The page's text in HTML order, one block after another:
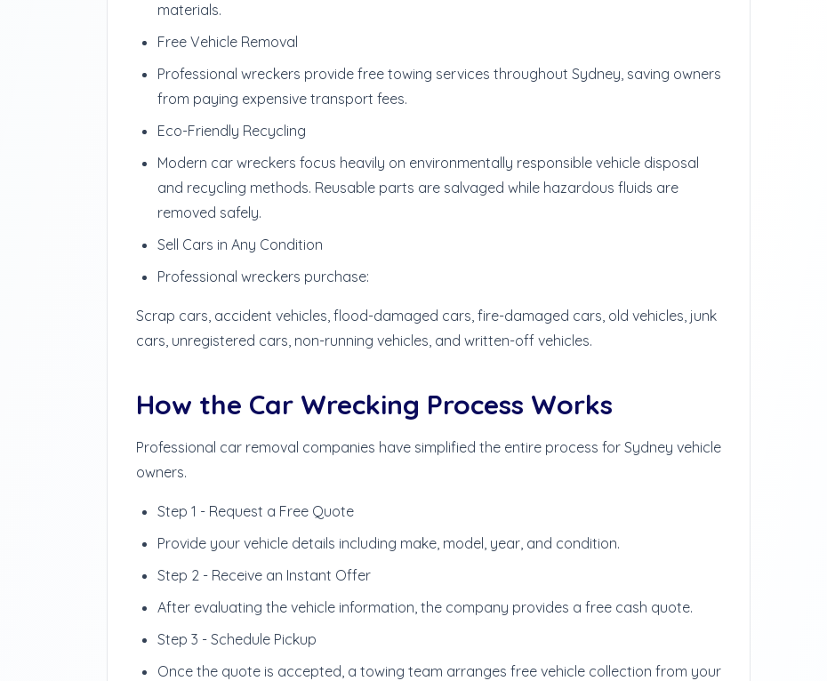
materials.
Free Vehicle Removal
Professional wreckers provide free towing services throughout Sydney, saving owners
from paying expensive transport fees.
Eco-Friendly Recycling
Modern car wreckers focus heavily on environmentally responsible vehicle disposal
and recycling methods. Reusable parts are salvaged while hazardous fluids are
removed safely.
Sell Cars in Any Condition
Professional wreckers purchase:
Scrap cars, accident vehicles, flood-damaged cars, fire-damaged cars, old vehicles, junk
cars, unregistered cars, non-running vehicles, and written-off vehicles.
How the Car Wrecking Process Works
Professional car removal companies have simplified the entire process for Sydney vehicle
owners.
Step 1 - Request a Free Quote
Provide your vehicle details including make, model, year, and condition.
Step 2 - Receive an Instant Offer
After evaluating the vehicle information, the company provides a free cash quote.
Step 3 - Schedule Pickup
Once the quote is accepted, a towing team arranges free vehicle collection from your